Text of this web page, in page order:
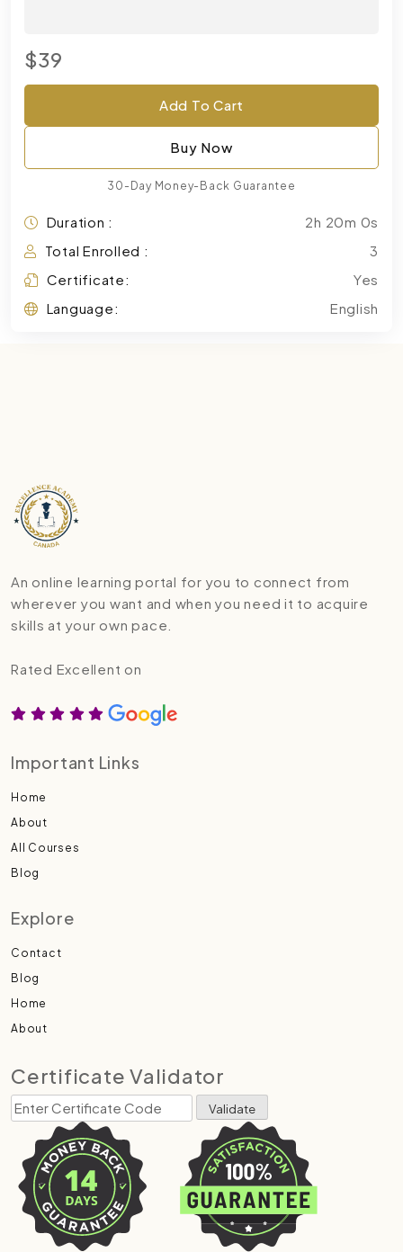
$39
Add To Cart
Buy Now
30-Day Money-Back Guarantee
Duration :
2h 20m 0s
Total Enrolled :
3
Certificate:
Yes
Language:
English
An online learning portal for you to connect from
wherever you want and when you need it to acquire
skills at your own pace.
Rated Excellent on
Important Links
Home
About
All Courses
Blog
Explore
Contact
Blog
Home
About
Certificate Validator